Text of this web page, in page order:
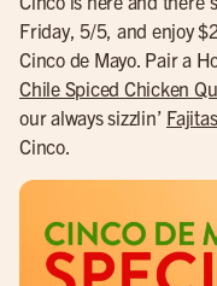
Friday, 5/5, and enjoy
Cinco de Mayo. Pair a
Chile Spiced Chicken
our always sizzlin’ Fajitas
Cinco.